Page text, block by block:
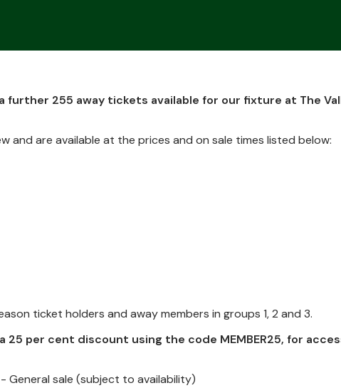
further 255 away tickets available for our fixture at The
and are available at the prices and on sale times listed below:
ticket holders and away members in groups 1, 2 and 3.
25 per cent discount using the code MEMBER25, for
General sale (subject to availability)